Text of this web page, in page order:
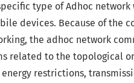
specific type of Adhoc
devices. Because of the
the adhoc network
related to the topological
restrictions,